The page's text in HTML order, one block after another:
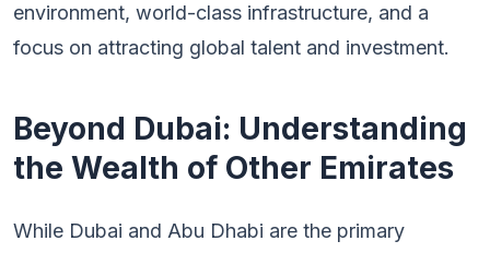
environment, world-class infrastructure, and a
focus on attracting global talent and investment.
Beyond Dubai: Understanding
the Wealth of Other Emirates
While Dubai and Abu Dhabi are the primary